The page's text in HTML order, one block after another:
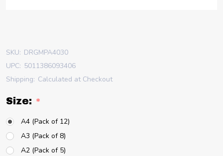
SKU: DRGMPA4030
UPC: 5011386093406
Shipping: Calculated at Checkout
Size: *
A4 (Pack of 12)
A3 (Pack of 8)
A2 (Pack of 5)